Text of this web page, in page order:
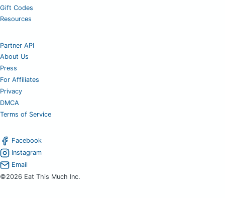
Gift Codes
Resources
Partner API
About Us
Press
For Affiliates
Privacy
DMCA
Terms of Service
Facebook
Instagram
Email
©2026 Eat This Much Inc.